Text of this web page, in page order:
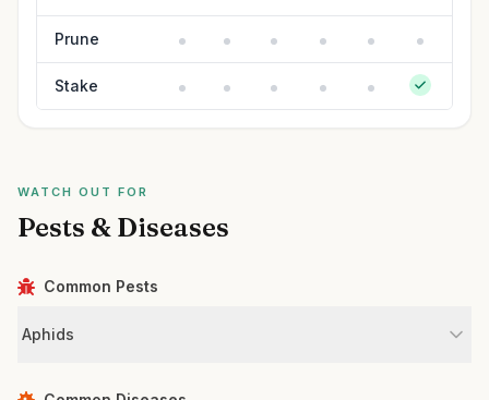
Prune
Stake
WATCH OUT FOR
Pests & Diseases
Common Pests
Aphids